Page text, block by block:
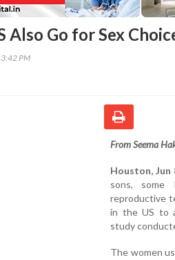
Also Go for Sex
PM
From Seema
Houston, Jun
sons, some
reproductive
in the US to
study
The women